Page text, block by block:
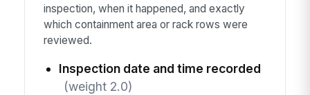
inspection, when it happened, and exactly
which containment area or rack rows were
reviewed.
Inspection date and time recorded
(weight 2.0)